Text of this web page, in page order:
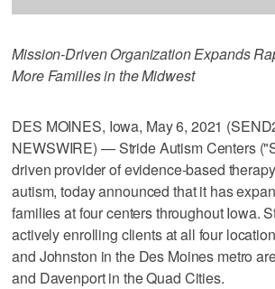
Mission-Driven Organization Expands
More Families in the Midwest
DES MOINES, Iowa, May 6, 2021
NEWSWIRE) — Stride Autism Centers
driven provider of evidence-based
autism, today announced that it has
families at four centers throughout Iowa.
actively enrolling clients at all four
and Johnston in the Des Moines metro
and Davenport in the Quad Cities.